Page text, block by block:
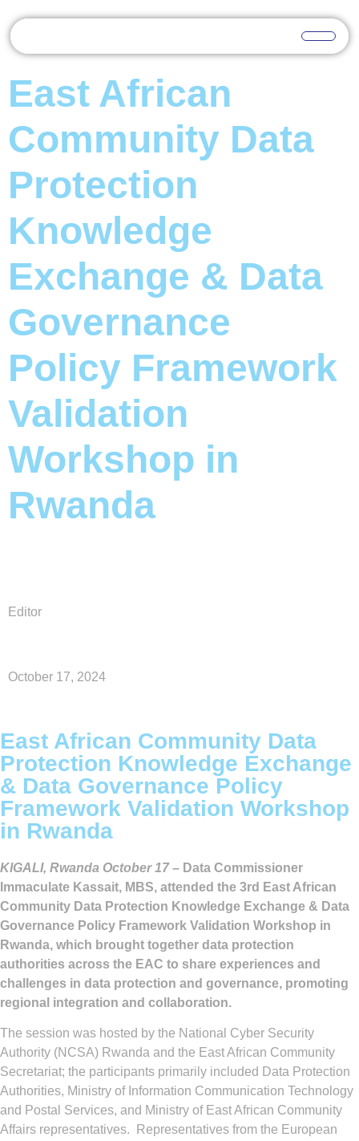
East African
Community Data
Protection
Knowledge
Exchange & Data
Governance
Policy Framework
Validation
Workshop in
Rwanda
Editor
October 17, 2024
East African Community Data
Protection Knowledge Exchange
& Data Governance Policy
Framework Validation Workshop
in Rwanda
KIGALI, Rwanda October 17 – Data Commissioner
Immaculate Kassait, MBS, attended the 3rd East African
Community Data Protection Knowledge Exchange & Data
Governance Policy Framework Validation Workshop in
Rwanda, which brought together data protection
authorities across the EAC to share experiences and
challenges in data protection and governance, promoting
regional integration and collaboration.
The session was hosted by the National Cyber Security
Authority (NCSA) Rwanda and the East African Community
Secretariat; the participants primarily included Data Protection
Authorities, Ministry of Information Communication Technology
and Postal Services, and Ministry of East African Community
Affairs representatives. Representatives from the European